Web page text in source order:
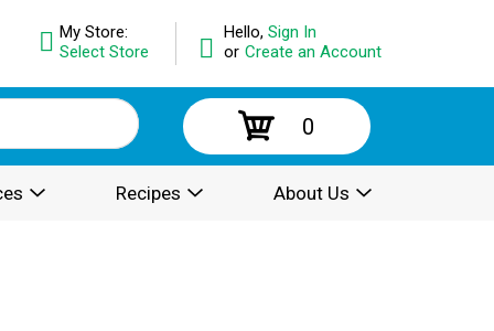
Hello, Sign In
or Create an Account
My Store:
Select Store
0
Recipes About Us